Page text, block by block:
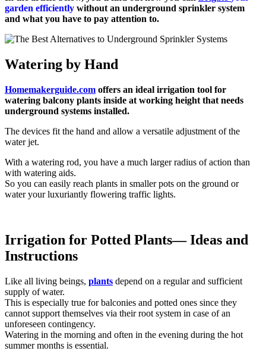
garden efficiently without an underground sprinkler system
and what you have to pay attention to.
Watering by Hand
Homemakerguide.com offers an ideal irrigation tool for
watering balcony plants inside at working height that needs
underground systems installed.
The devices fit the hand and allow a versatile adjustment of the
water jet.
With a watering rod, you have a much larger radius of action than
with watering aids.
So you can easily reach plants in smaller pots on the ground or
water your luxuriantly flowering traffic lights.
Irrigation for Potted Plants— Ideas and
Instructions
Like all living beings, plants depend on a regular and sufficient
supply of water.
This is especially true for balconies and potted ones since they
cannot support themselves via their root system in case of an
unforeseen contingency.
Watering in the morning and often in the evening during the hot
summer months is essential.